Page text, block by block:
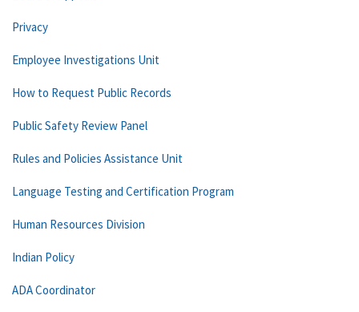
Privacy
Employee Investigations Unit
How to Request Public Records
Public Safety Review Panel
Rules and Policies Assistance Unit
Language Testing and Certification Program
Human Resources Division
Indian Policy
ADA Coordinator